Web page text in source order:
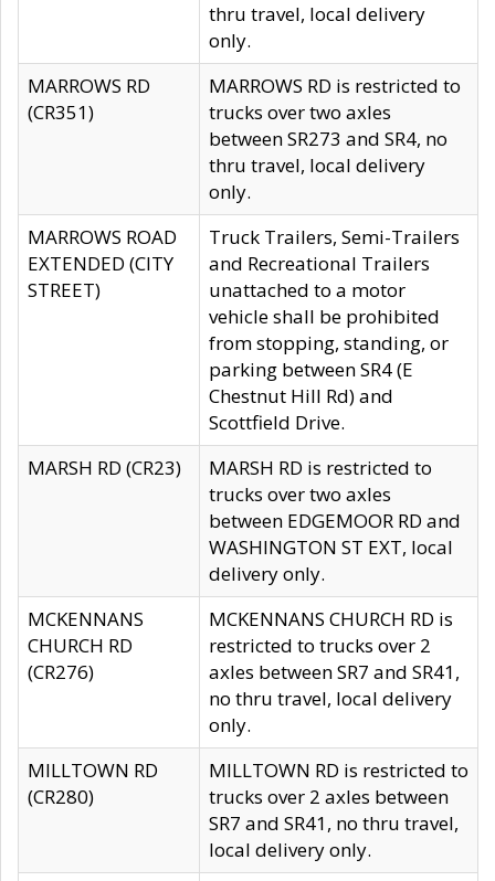
thru travel, local delivery
only.
MARROWS RD
(CR351)
MARROWS RD is restricted to
trucks over two axles
between SR273 and SR4, no
thru travel, local delivery
only.
MARROWS ROAD
EXTENDED (CITY
STREET)
Truck Trailers, Semi-Trailers
and Recreational Trailers
unattached to a motor
vehicle shall be prohibited
from stopping, standing, or
parking between SR4 (E
Chestnut Hill Rd) and
Scottfield Drive.
MARSH RD (CR23)
MARSH RD is restricted to
trucks over two axles
between EDGEMOOR RD and
WASHINGTON ST EXT, local
delivery only.
MCKENNANS
CHURCH RD
(CR276)
MCKENNANS CHURCH RD is
restricted to trucks over 2
axles between SR7 and SR41,
no thru travel, local delivery
only.
MILLTOWN RD
(CR280)
MILLTOWN RD is restricted to
trucks over 2 axles between
SR7 and SR41, no thru travel,
local delivery only.